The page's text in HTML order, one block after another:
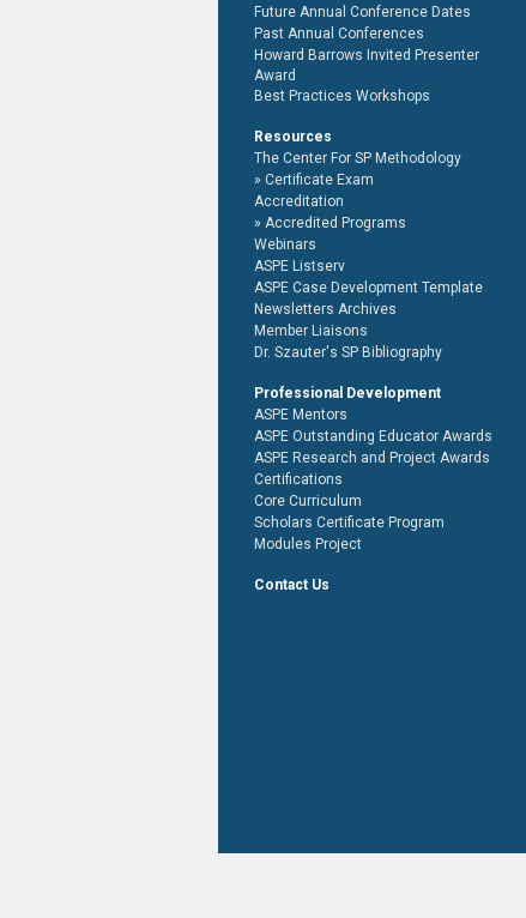
Future Annual Conference Dates
Past Annual Conferences
Howard Barrows Invited Presenter
Award
Best Practices Workshops
Resources
The Center For SP Methodology
Certificate Exam
Accreditation
Accredited Programs
Webinars
ASPE Listserv
ASPE Case Development Template
Newsletters Archives
Member Liaisons
Dr. Szauter's SP Bibliography
Professional Development
ASPE Mentors
ASPE Outstanding Educator Awards
ASPE Research and Project Awards
Certifications
Core Curriculum
Scholars Certificate Program
Modules Project
Contact Us